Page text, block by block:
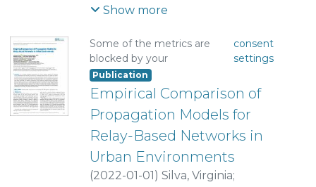
terminals with different traffic
Although some publications
address this issue, most of them
propose to modify the original
standard by some means that will
affect the probability of
transmission of a device when the
network reaches congestion. The
approach of this publication is to be
able to establish a set of equations
Show more
Some of the metrics are
blocked by your
consent
settings
Publication
Empirical Comparison of
Propagation Models for
Relay-Based Networks in
Urban Environments
(2022-01-01) Silva, Virginia;